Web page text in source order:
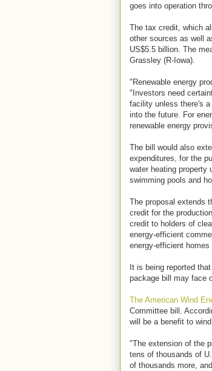
goes into operation
The tax credit, which
other sources as well
US$5.5 billion. The
Grassley (R-Iowa).
"Renewable energy
"Investors need
facility unless there's
into the future. For
renewable energy
The bill would also
expenditures, for the
water heating property
swimming pools and
The proposal extends
credit for the
credit to holders of
energy-efficient
energy-efficient
It is being reported
package bill may face
The American Wind
Committee bill.
will be a benefit to
"The extension of the
tens of thousands of
of thousands more,